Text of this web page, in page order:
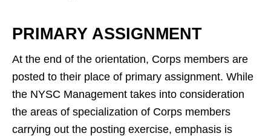
PRIMARY ASSIGNMENT
At the end of the orientation, Corps members are
posted to their place of primary assignment. While
the NYSC Management takes into consideration
the areas of specialization of Corps members
carrying out the posting exercise, emphasis is